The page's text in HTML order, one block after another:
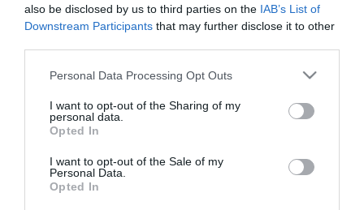
also be disclosed by us to third parties on the IAB’s List of
Downstream Participants that may further disclose it to other
Please note that this website/app uses one or more Google
not limited to your visit or usage behaviour. You may click to
grant or deny consent to Google and its third-party tags to
use your data for below specified purposes in below Google
consent section.
Personal Data Processing Opt Outs
I want to opt-out of the Sharing of my
personal data.
Opted In
I want to opt-out of the Sale of my
Personal Data.
Opted In
*